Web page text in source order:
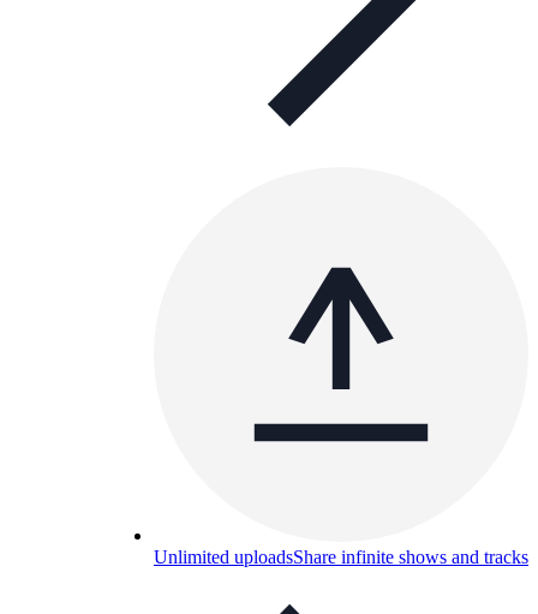
Unlimited uploadsShare infinite shows and tracks